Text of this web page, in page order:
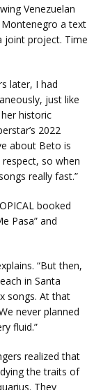
Venezuelan
a text
joint project. Time
later, I had
just like
her historic
2022
about Beto is
respect, so when
really fast.”
booked
Pasa” and
“But then,
in Santa
songs. At that
never planned
fluid.”
realized that
the traits of
They